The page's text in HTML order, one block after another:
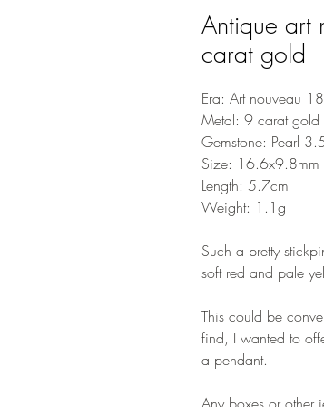
Antique art
carat gold
Era: Art nouveau
Metal: 9 carat gold
Gemstone: Pearl
Size: 16.6x9.8mm
Length: 5.7cm
Weight: 1.1g
Such a pretty
soft red and pale
This could be
find, I wanted to
a pendant.